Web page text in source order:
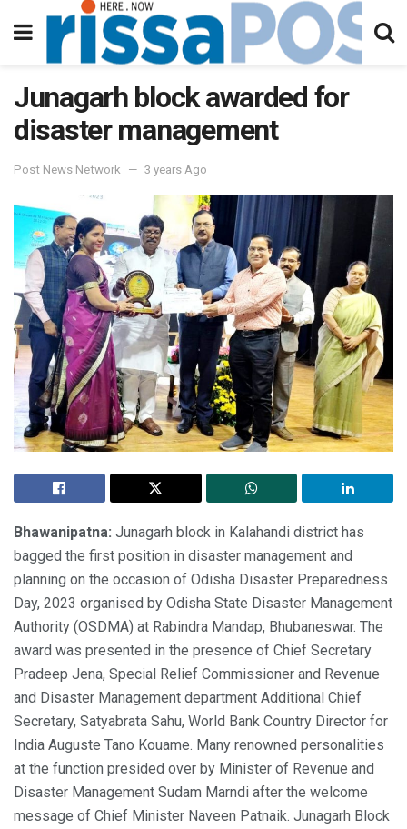
Junagarh block awarded for
disaster management
Post News Network 3 years Ago
Bhawanipatna: Junagarh block in Kalahandi district has
bagged the first position in disaster management and
planning on the occasion of Odisha Disaster Preparedness
Day, 2023 organised by Odisha State Disaster Management
Authority (OSDMA) at Rabindra Mandap, Bhubaneswar. The
award was presented in the presence of Chief Secretary
Pradeep Jena, Special Relief Commissioner and Revenue
and Disaster Management department Additional Chief
Secretary, Satyabrata Sahu, World Bank Country Director for
India Auguste Tano Kouame. Many renowned personalities
at the function presided over by Minister of Revenue and
Disaster Management Sudam Marndi after the welcome
message of Chief Minister Naveen Patnaik. Junagarh Block